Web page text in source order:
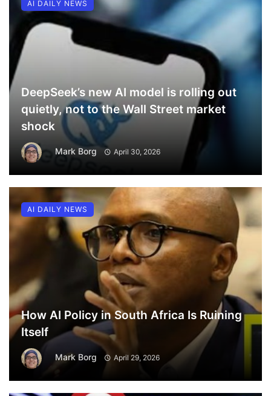
DeepSeek’s new AI model is rolling out
quietly, not to the Wall Street market
shock
Mark Borg April 30, 2026
AI DAILY NEWS
How AI Policy in South Africa Is Ruining
Itself
Mark Borg April 29, 2026
AI DAILY NEWS